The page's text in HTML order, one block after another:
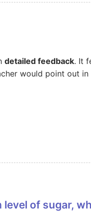
detailed feedback. It
would point out in